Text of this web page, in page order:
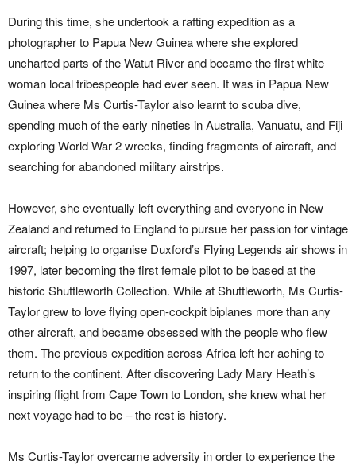
During this time, she undertook a rafting expedition as a
photographer to Papua New Guinea where she explored
uncharted parts of the Watut River and became the first white
woman local tribespeople had ever seen. It was in Papua New
Guinea where Ms Curtis-Taylor also learnt to scuba dive,
spending much of the early nineties in Australia, Vanuatu, and Fiji
exploring World War 2 wrecks, finding fragments of aircraft, and
searching for abandoned military airstrips.
However, she eventually left everything and everyone in New
Zealand and returned to England to pursue her passion for vintage
aircraft; helping to organise Duxford’s Flying Legends air shows in
1997, later becoming the first female pilot to be based at the
historic Shuttleworth Collection. While at Shuttleworth, Ms Curtis-
Taylor grew to love flying open-cockpit biplanes more than any
other aircraft, and became obsessed with the people who flew
them. The previous expedition across Africa left her aching to
return to the continent. After discovering Lady Mary Heath’s
inspiring flight from Cape Town to London, she knew what her
next voyage had to be – the rest is history.
Ms Curtis-Taylor overcame adversity in order to experience the